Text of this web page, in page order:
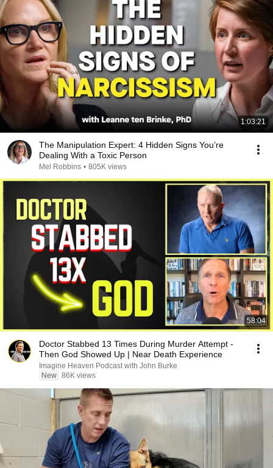
1:03:21
The Manipulation Expert: 4 Hidden Signs You’re
Dealing With a Toxic Person
Mel Robbins • 805K views
58:04
Doctor Stabbed 13 Times During Murder Attempt -
Then God Showed Up | Near Death Experience
Imagine Heaven Podcast with John Burke
New 86K views